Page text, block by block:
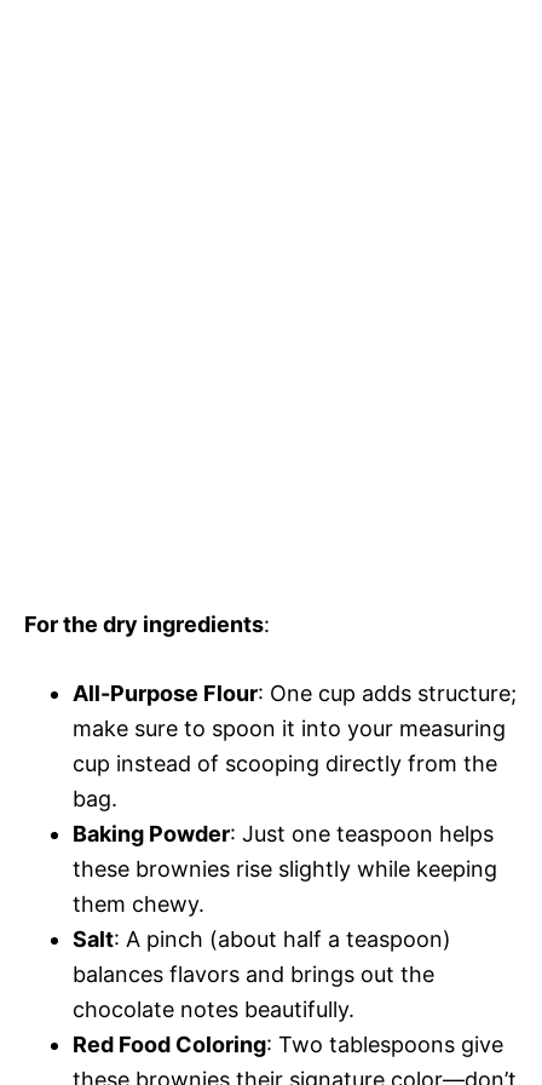
For the dry ingredients:
All-Purpose Flour: One cup adds structure;
make sure to spoon it into your measuring
cup instead of scooping directly from the
bag.
Baking Powder: Just one teaspoon helps
these brownies rise slightly while keeping
them chewy.
Salt: A pinch (about half a teaspoon)
balances flavors and brings out the
chocolate notes beautifully.
Red Food Coloring: Two tablespoons give
these brownies their signature color—don’t